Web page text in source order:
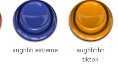
aughhh extreme
aughhhhh
tiktok